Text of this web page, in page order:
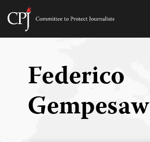
Skip
Committee
Federico
Gempesaw